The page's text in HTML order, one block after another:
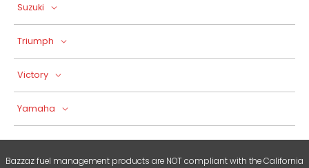
Suzuki
Triumph
Victory
Yamaha
Bazzaz fuel management products are NOT compliant with the California